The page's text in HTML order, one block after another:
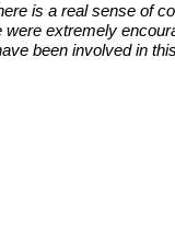
is a real sense of
extremely
been involved in